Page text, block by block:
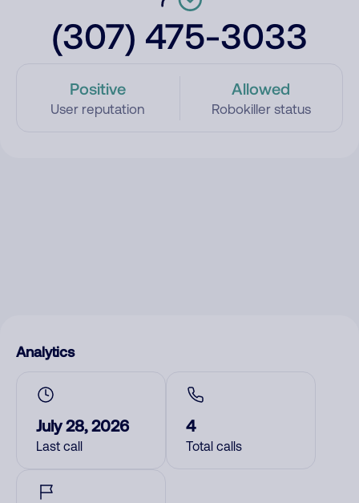
(307) 475-3033
Positive
User reputation
Allowed
Robokiller status
Analytics
July 28, 2026
Last call
4
Total calls